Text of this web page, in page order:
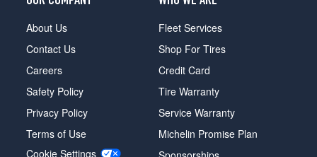
About Us
Contact Us
Careers
Safety Policy
Privacy Policy
Terms of Use
Cookie Settings
Fleet Services
Shop For Tires
Credit Card
Tire Warranty
Service Warranty
Michelin Promise Plan